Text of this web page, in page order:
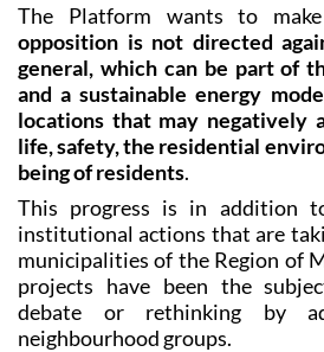
The Platform wants to
opposition is not directed
general, which can be part of
and a sustainable energy
locations that may negatively
life, safety, the residential
being of residents.
This progress is in addition
institutional actions that are
municipalities of the Region of
projects have been the
debate or rethinking by
neighbourhood groups.